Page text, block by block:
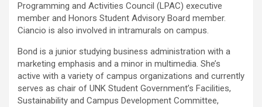
Programming and Activities Council (LPAC) executive
member and Honors Student Advisory Board member.
Ciancio is also involved in intramurals on campus.
Bond is a junior studying business administration with a
marketing emphasis and a minor in multimedia. She’s
active with a variety of campus organizations and currently
serves as chair of UNK Student Government’s Facilities,
Sustainability and Campus Development Committee,